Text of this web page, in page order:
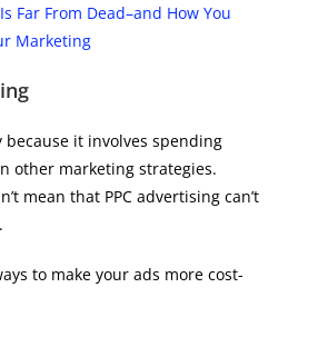
Far From Dead–and How You
Marketing
because it involves spending
other marketing strategies.
mean that PPC advertising can’t
to make your ads more cost-